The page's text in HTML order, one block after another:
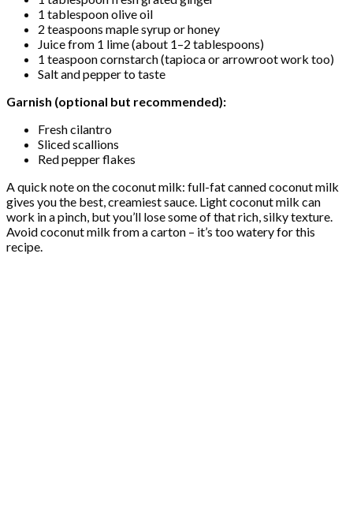
1 tablespoon olive oil
2 teaspoons maple syrup or honey
Juice from 1 lime (about 1–2 tablespoons)
1 teaspoon cornstarch (tapioca or arrowroot work too)
Salt and pepper to taste
Garnish (optional but recommended):
Fresh cilantro
Sliced scallions
Red pepper flakes
A quick note on the coconut milk: full-fat canned coconut milk
gives you the best, creamiest sauce. Light coconut milk can
work in a pinch, but you’ll lose some of that rich, silky texture.
Avoid coconut milk from a carton – it’s too watery for this
recipe.